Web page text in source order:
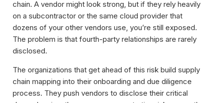
chain. A vendor might look strong, but if they rely heavily
on a subcontractor or the same cloud provider that
dozens of your other vendors use, you’re still exposed.
The problem is that fourth-party relationships are rarely
disclosed.
The organizations that get ahead of this risk build supply
chain mapping into their onboarding and due diligence
process. They push vendors to disclose their critical